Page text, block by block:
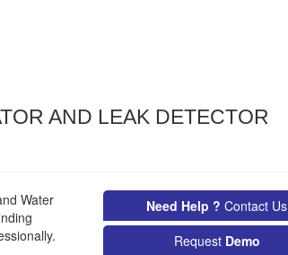
AND LEAK DETECTOR
Water
Need Help ? Contact Us
Request Demo